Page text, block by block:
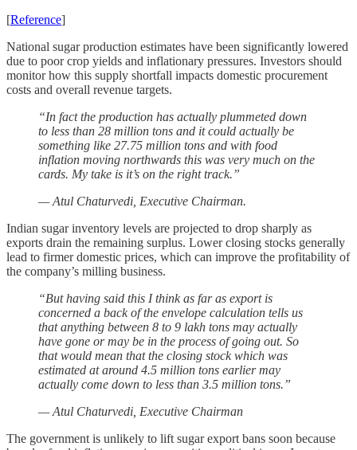
[Reference]
National sugar production estimates have been significantly lowered
due to poor crop yields and inflationary pressures. Investors should
monitor how this supply shortfall impacts domestic procurement
costs and overall revenue targets.
“In fact the production has actually plummeted down
to less than 28 million tons and it could actually be
something like 27.75 million tons and with food
inflation moving northwards this was very much on the
cards. My take is it’s on the right track.”
— Atul Chaturvedi, Executive Chairman.
Indian sugar inventory levels are projected to drop sharply as
exports drain the remaining surplus. Lower closing stocks generally
lead to firmer domestic prices, which can improve the profitability of
the company’s milling business.
“But having said this I think as far as export is
concerned a back of the envelope calculation tells us
that anything between 8 to 9 lakh tons may actually
have gone or may be in the process of going out. So
that would mean that the closing stock which was
estimated at around 4.5 million tons earlier may
actually come down to less than 3.5 million tons.”
— Atul Chaturvedi, Executive Chairman
The government is unlikely to lift sugar export bans soon because